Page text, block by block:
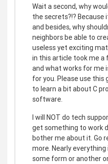
Wait a second, why
the secrets?!?
and besides, why
neighbors be able to
useless yet exciting
in this article took me a
and what works for me
for you. Please use this
to learn a bit about C
software.
I will NOT do tech
get something to work
bother me about it. Go
more. Nearly
some form or another